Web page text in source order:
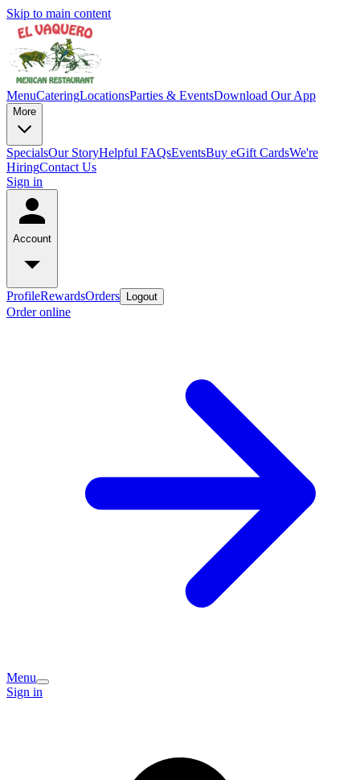
Skip to main content
MenuCateringLocationsParties & EventsDownload Our App
More
SpecialsOur StoryHelpful FAQsEventsBuy eGift CardsWe're
HiringContact Us
Sign in
Account
ProfileRewardsOrders Logout
Order online
Menu
Sign in